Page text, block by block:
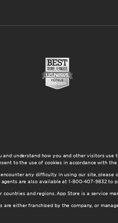
understand how you and other visitors use
to the use of cookies in accordance with
any difficulty in using our site, please
are also available at 1-800-407-9832
and regions. App Store is a service
either franchised by the company, or